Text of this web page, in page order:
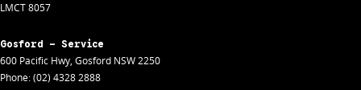
LMCT 8057
Gosford - Service
600 Pacific Hwy, Gosford NSW2250
Phone:(02) 4328 2888